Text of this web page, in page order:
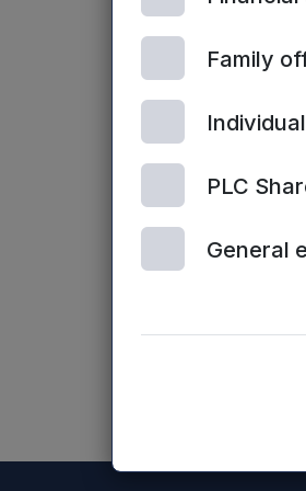
Enquiries:
Sarah Williams /
Website:
The contents of
Mercia Asset
Family
PLC
General